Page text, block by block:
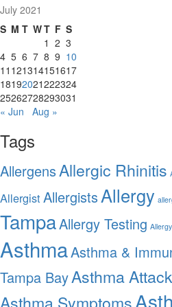
July 2021
S M T WT F S
1 2 3
4 5 6 7 8 9 10
11 121314151617
18192021222324
25262728293031
« Jun
Aug »
Tags
AllergensAllergic Rhinitis
AllergistAllergistsAllergy
TampaAllergy Testing
AsthmaAsthma &
Tampa BayAsthma Attack
Asthma Symptoms